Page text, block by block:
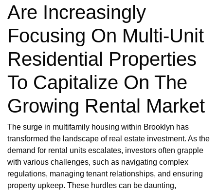
Are Increasingly
Focusing On Multi-Unit
Residential Properties
To Capitalize On The
Growing Rental Market
The surge in multifamily housing within Brooklyn has
transformed the landscape of real estate investment. As the
demand for rental units escalates, investors often grapple
with various challenges, such as navigating complex
regulations, managing tenant relationships, and ensuring
property upkeep. These hurdles can be daunting,